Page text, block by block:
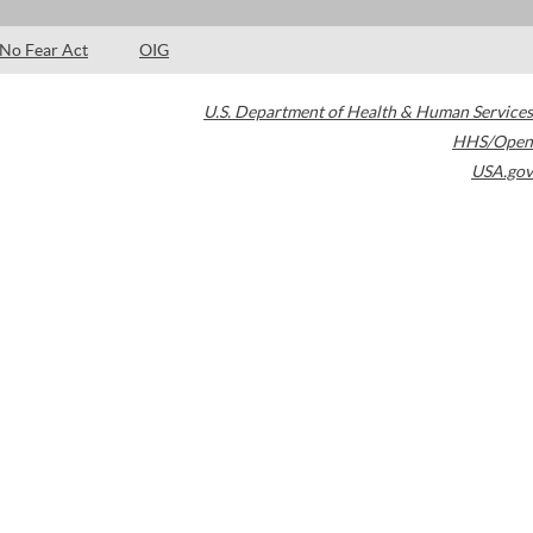
No Fear Act OIG
U.S. Department of Health & Human Services
HHS/Open
USA.gov